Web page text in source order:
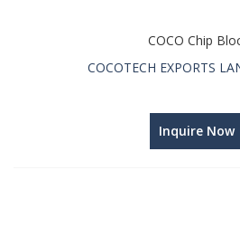
COCO Chip
COCOTECH EXPORTS
Inquire Now